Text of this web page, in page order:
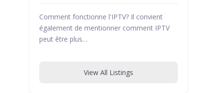
Comment fonctionne l'IPTV? Il convient
également de mentionner comment IPTV
peut être plus…
View All Listings